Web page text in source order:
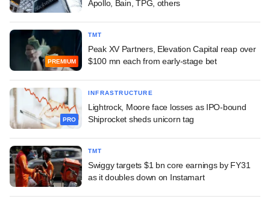
Apollo, Bain, TPG, others
PREMIUM
TMT
Peak XV Partners, Elevation Capital reap over
$100 mn each from early-stage bet
PRO
INFRASTRUCTURE
Lightrock, Moore face losses as IPO-bound
Shiprocket sheds unicorn tag
TMT
Swiggy targets $1 bn core earnings by FY31
as it doubles down on Instamart